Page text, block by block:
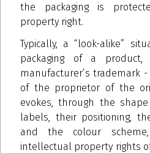
the packaging is
property right.
Typically, a “look-alike”
packaging of a
manufacturer’s trademark
of the proprietor of the
evokes, through the
labels, their positioning,
and the colour
intellectual property rights